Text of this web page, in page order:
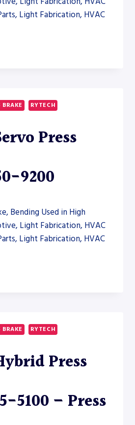
Light Fabrication, HVAC
BRAKE RYTECH
Press
9200
Bending Used in High
Light Fabrication, HVAC
Light Fabrication, HVAC
BRAKE RYTECH
Press
5100 – Press